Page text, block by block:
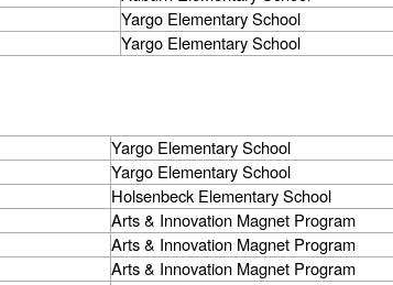
Yargo Elementary School
Yargo Elementary School
Yargo Elementary School
Yargo Elementary School
Holsenbeck Elementary School
Arts & Innovation Magnet Program
Arts & Innovation Magnet Program
Arts & Innovation Magnet Program